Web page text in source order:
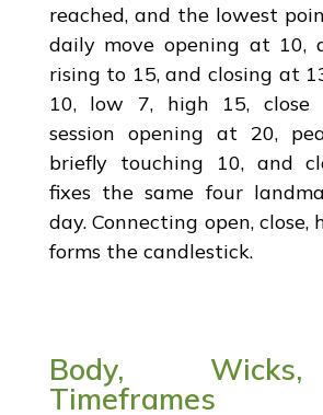
reached, and the lowest
daily move opening at 10,
rising to 15, and closing at
10, low 7, high 15, close
session opening at 20,
briefly touching 10, and
fixes the same four
day. Connecting open, close,
forms the candlestick.
Body,
Timeframes